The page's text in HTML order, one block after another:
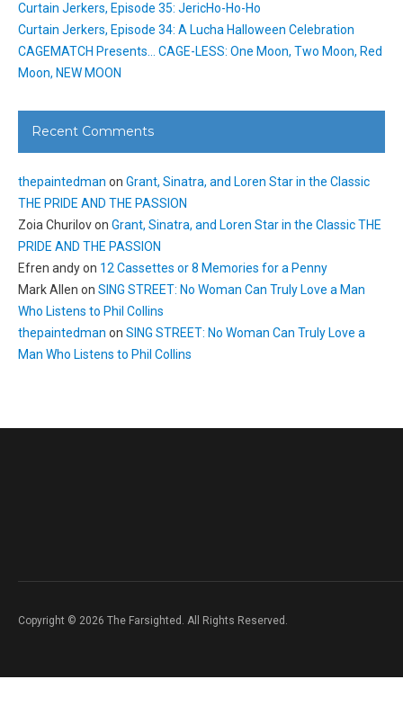
Curtain Jerkers, Episode 35: JericHo-Ho-Ho
Curtain Jerkers, Episode 34: A Lucha Halloween Celebration
CAGEMATCH Presents… CAGE-LESS: One Moon, Two Moon, Red
Moon, NEW MOON
Recent Comments
thepaintedman on Grant, Sinatra, and Loren Star in the Classic
THE PRIDE AND THE PASSION
Zoia Churilovon Grant, Sinatra, and Loren Star in the Classic THE
PRIDE AND THE PASSION
Efren andyon 12 Cassettes or 8 Memories for a Penny
Mark Allen on SING STREET: No Woman Can Truly Love a Man
Who Listens to Phil Collins
thepaintedman on SING STREET: No Woman Can Truly Love a
Man Who Listens to Phil Collins
Copyright © 2026 The Farsighted. All Rights Reserved.